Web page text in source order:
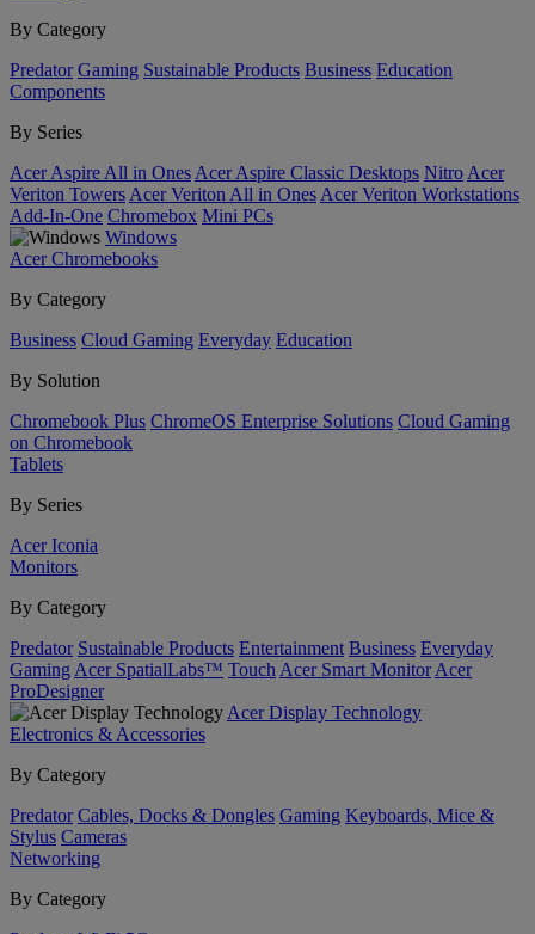
By Category
Predator Gaming Sustainable Products Business Education
Components
By Series
Acer Aspire All in Ones Acer Aspire Classic Desktops Nitro Acer
Veriton Towers Acer Veriton All in Ones Acer Veriton Workstations
Add-In-One Chromebox Mini PCs
Windows
Acer Chromebooks
By Category
Business Cloud Gaming Everyday Education
By Solution
Chromebook Plus ChromeOS Enterprise Solutions Cloud Gaming
on Chromebook
Tablets
By Series
Acer Iconia
Monitors
By Category
Predator Sustainable Products Entertainment Business Everyday
Gaming Acer SpatialLabs™ Touch Acer Smart Monitor Acer
ProDesigner
Acer Display Technology
Electronics & Accessories
By Category
Predator Cables, Docks & Dongles Gaming Keyboards, Mice &
Stylus Cameras
Networking
By Category